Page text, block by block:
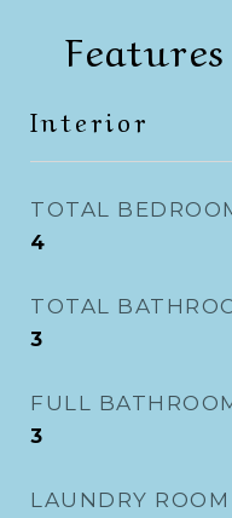
Interior
TOTAL
4
TOTAL
3
FULL
3
LAUNDRY ROOM